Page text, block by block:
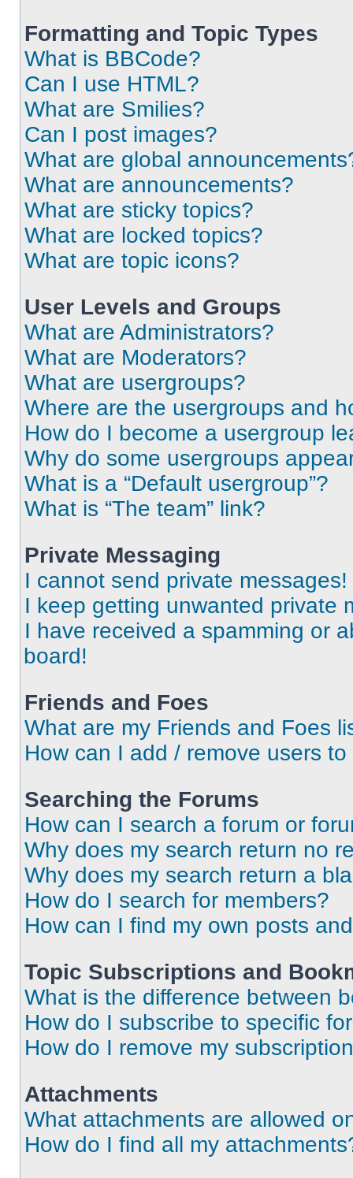
Formatting and Topic Types
What is BBCode?
Can I use HTML?
What are Smilies?
Can I post images?
What are global
What are announcements?
What are sticky topics?
What are locked topics?
What are topic icons?
User Levels and Groups
What are Administrators?
What are Moderators?
What are usergroups?
Where are the usergroups and
How do I become a usergroup
Why do some usergroups
What is a “Default usergroup”?
What is “The team” link?
Private Messaging
I cannot send private messages!
I keep getting unwanted private
I have received a spamming or
board!
Friends and Foes
What are my Friends and Foes
How can I add / remove users
Searching the Forums
How can I search a forum or
Why does my search return no
Why does my search return a
How do I search for members?
How can I find my own posts
Topic Subscriptions and
What is the difference between
How do I subscribe to specific
How do I remove my
Attachments
What attachments are allowed
How do I find all my